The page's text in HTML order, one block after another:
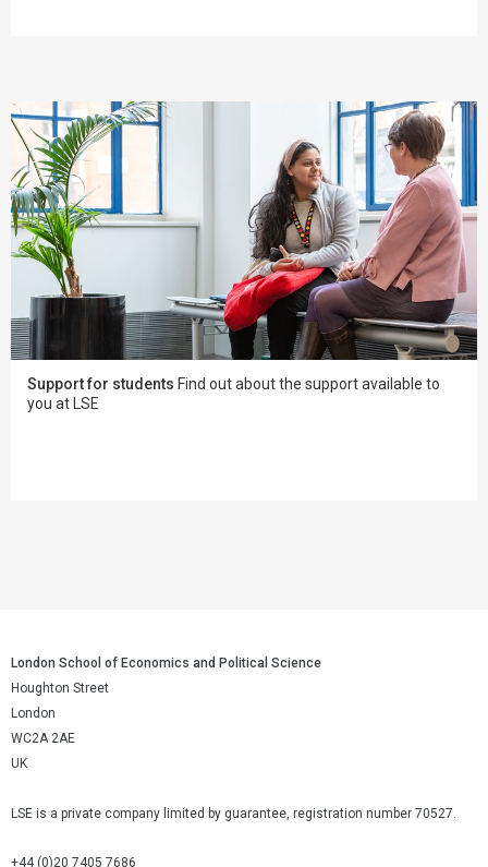
Support for students Find out about the support available to
you at LSE
London School of Economics and Political Science
Houghton Street
London
WC2A 2AE
UK
LSE is a private company limited by guarantee, registration number 70527.
+44 (0)20 7405 7686